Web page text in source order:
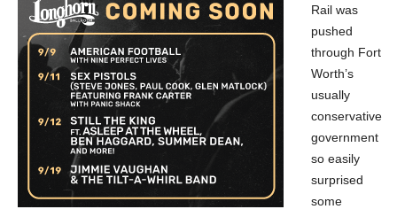
Rail was
pushed
through Fort
Worth’s
usually
conservative
government
so easily
surprised
some